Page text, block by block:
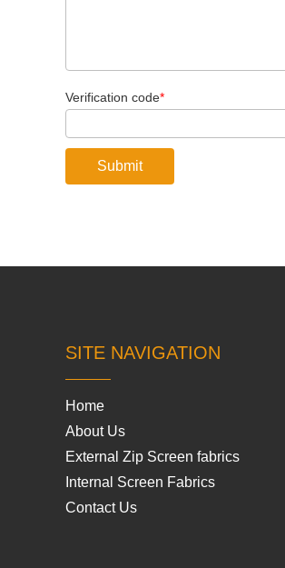
Verification code*
SITE NAVIGATION
Home
About Us
External Zip Screen fabrics
Internal Screen Fabrics
Contact Us